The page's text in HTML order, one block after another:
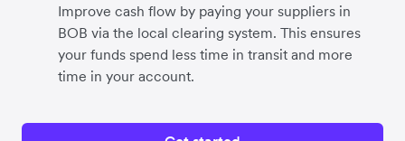
Improve cash flow by paying your suppliers in
BOB via the local clearing system. This ensures
your funds spend less time in transit and more
time in your account.